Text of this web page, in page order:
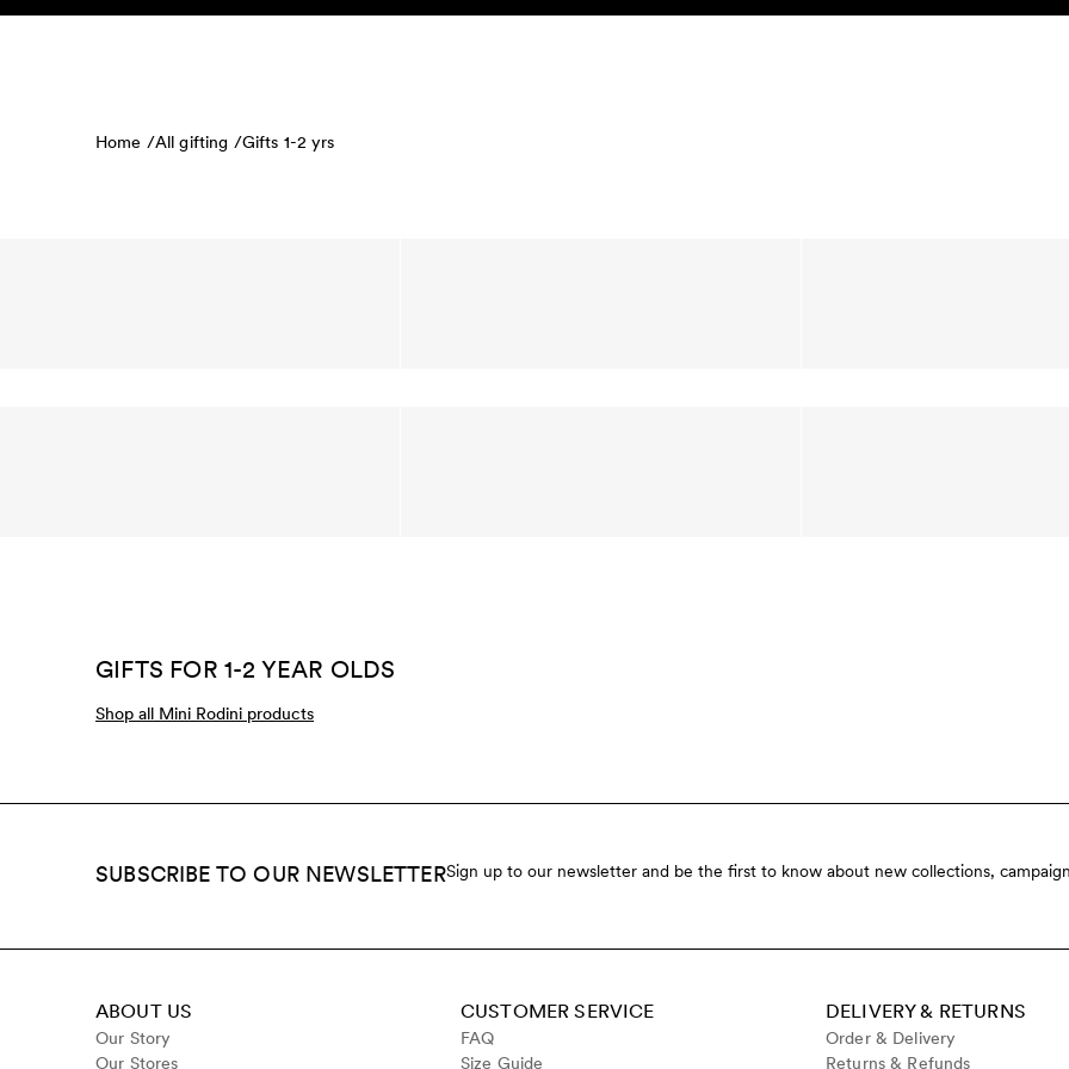
Skip to content
Home /All gifting /Gifts 1-2 yrs
GIFTS FOR 1-2 YEAR OLDS
Shop all Mini Rodini products
SUBSCRIBE TO OUR NEWSLETTERSign up to our newsletter and be the first to know about new collections,
ABOUT US
Our Story
Our Stores
CUSTOMER SERVICE
FAQ
Size Guide
DELIVERY & RETURNS
Order & Delivery
Returns & Refunds